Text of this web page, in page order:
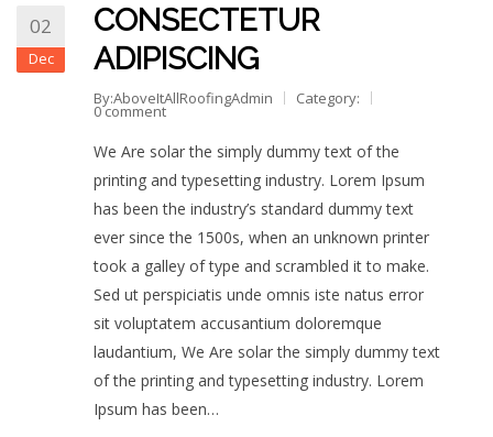
02
Dec
CONSECTETUR
ADIPISCING
By:AboveItAllRoofingAdmin Category:
0 comment
We Are solar the simply dummy text of the
printing and typesetting industry. Lorem Ipsum
has been the industry’s standard dummy text
ever since the 1500s, when an unknown printer
took a galley of type and scrambled it to make.
Sed ut perspiciatis unde omnis iste natus error
sit voluptatem accusantium doloremque
laudantium, We Are solar the simply dummy text
of the printing and typesetting industry. Lorem
Ipsum has been…